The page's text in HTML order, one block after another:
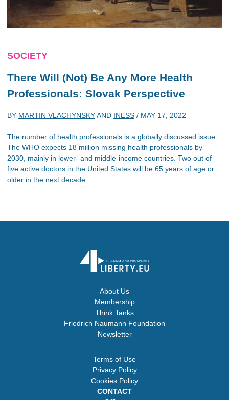
SOCIETY
There Will (Not) Be Any More Health
Professionals: Slovak Perspective
BY MARTIN VLACHYNSKYAND INESS / MAY 17, 2022
The number of health professionals is a globally discussed issue.
The WHO expects 18 million missing health professionals by
2030, mainly in lower- and middle-income countries. Two out of
five active doctors in the United States will be 65 years of age or
older in the next decade.
About Us
Membership
Think Tanks
Friedrich Naumann Foundation
Newsletter
Terms of Use
Privacy Policy
Cookies Policy
CONTACT